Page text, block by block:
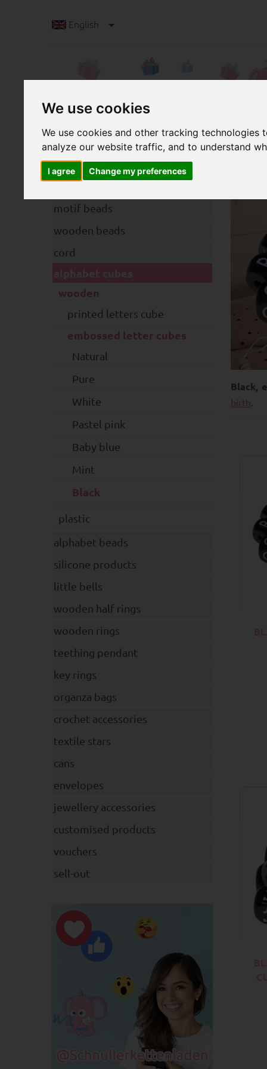
We use cookies
We use cookies and other tracking
analyze our website traffic, and to understand
I agree Change my preferences
English
Black,
birth
motif beads
wooden beads
cord
wooden
printed letters cube
embossed letter cubes
Natural
Pure
White
Pastel pink
Baby blue
Mint
Black
plastic
alphabet beads
silicone products
little bells
wooden half rings
wooden rings
teething pendant
key rings
organza bags
crochet accessories
textile stars
cans
envelopes
jewellery accessories
customised products
vouchers
sell-out